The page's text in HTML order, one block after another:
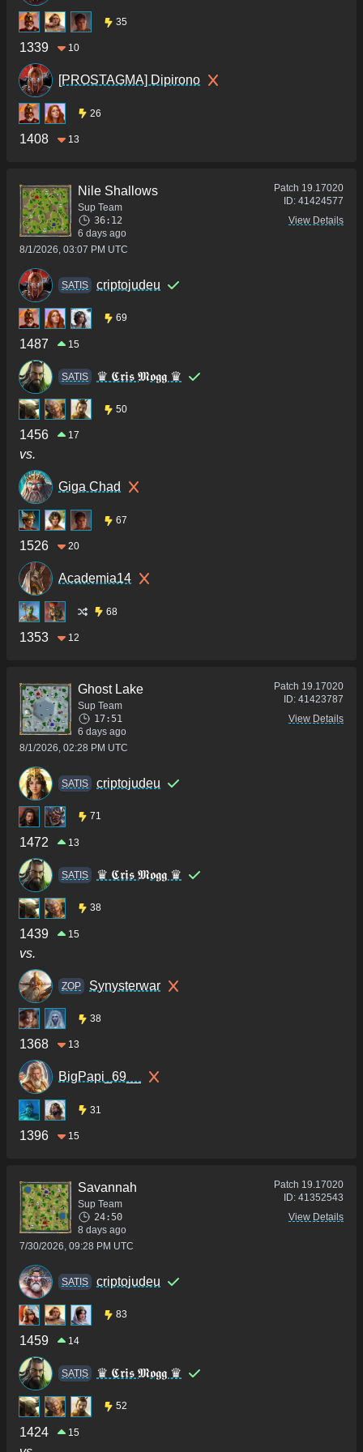
35
1339 10
[PROSTAGMA] Dipirono
26
1408 13
Nile Shallows
Sup Team
36:12
6 days ago
8/1/2026, 03:07 PM UTC
Patch 19.17020
ID: 41424577
View Details
SATIS criptojudeu
69
1487 15
SATIS ♛ 𝕮𝖗𝖎𝖘 𝕸𝖔𝖌𝖌 ♛
50
1456 17
vs.
Giga Chad
67
1526 20
Academia14
68
1353 12
Ghost Lake
Sup Team
17:51
6 days ago
8/1/2026, 02:28 PM UTC
Patch 19.17020
ID: 41423787
View Details
SATIS criptojudeu
71
1472 13
SATIS ♛ 𝕮𝖗𝖎𝖘 𝕸𝖔𝖌𝖌 ♛
38
1439 15
vs.
ZOP Synysterwar
38
1368 13
BigPapi_69__
31
1396 15
Savannah
Sup Team
24:50
8 days ago
7/30/2026, 09:28 PM UTC
Patch 19.17020
ID: 41352543
View Details
SATIS criptojudeu
83
1459 14
SATIS ♛ 𝕮𝖗𝖎𝖘 𝕸𝖔𝖌𝖌 ♛
52
1424 15